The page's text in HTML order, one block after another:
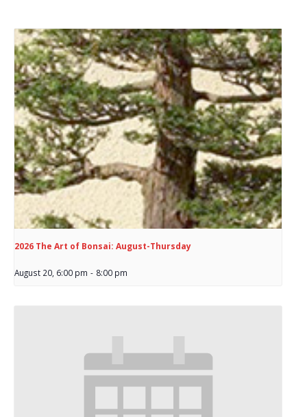
2026 The Art of Bonsai: August-Thursday
August 20, 6:00 pm - 8:00 pm